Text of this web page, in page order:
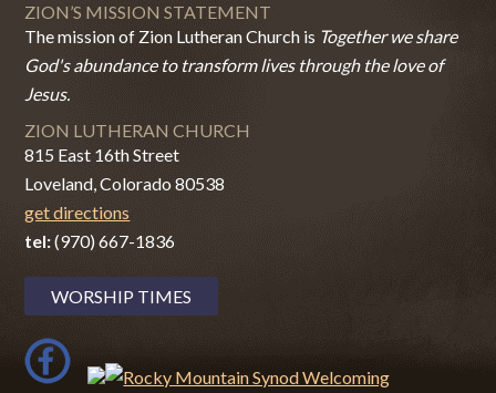
ZION’S MISSION STATEMENT
The mission of Zion Lutheran Church is Together we share
God's abundance to transform lives through the love of
Jesus.
ZION LUTHERAN CHURCH
815 East 16th Street
Loveland, Colorado 80538
get directions
tel:(970) 667-1836
WORSHIP TIMES